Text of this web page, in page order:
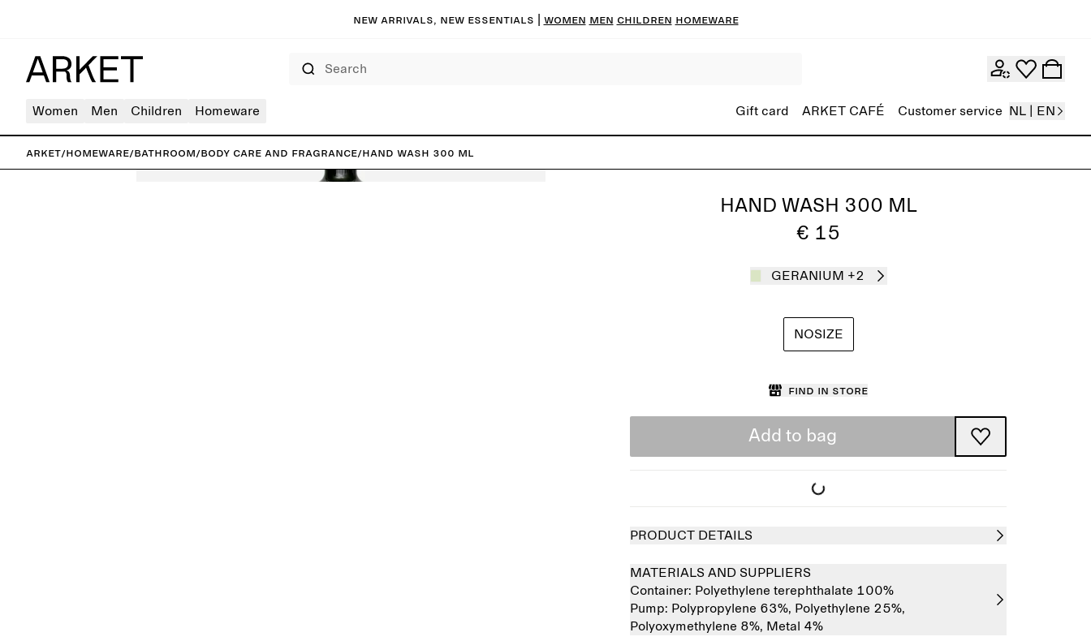
New arrivals, new essentials | Women Men Children Homeware
Women Men Children Homeware Gift card ARKET CAFÉ Customer service NL | EN
ARKET/Homeware/Bathroom/Body care and fragrance/Hand Wash 300 ml
HAND WASH 300 ML
€ 15
GERANIUM +2
NOSIZE
Find in store
Add to bag
PRODUCT DETAILS
MATERIALS AND SUPPLIERS
Container: Polyethylene terephthalate 100%
Pump: Polypropylene 63%, Polyethylene 25%,
Polyoxymethylene 8%, Metal 4%